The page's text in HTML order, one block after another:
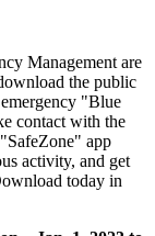
Management are
the public
"Blue
contact with the
app
activity, and get
today in